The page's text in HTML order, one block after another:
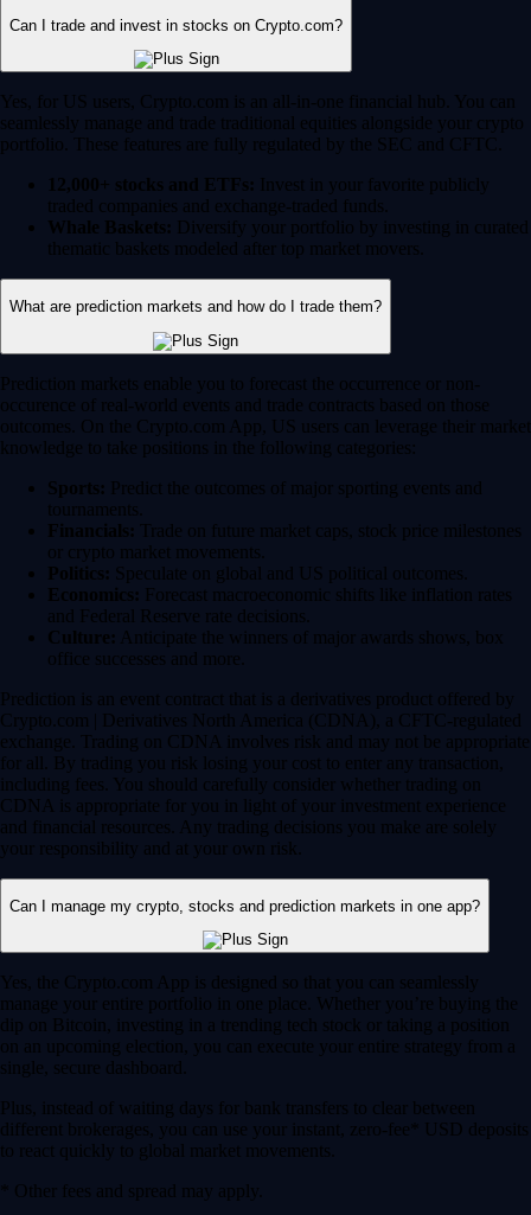
Can I trade and invest in stocks on Crypto.com?
Yes, for US users, Crypto.com is an all-in-one financial hub. You can
seamlessly manage and trade traditional equities alongside your crypto
portfolio. These features are fully regulated by the SEC and CFTC.
12,000+ stocks and ETFs: Invest in your favorite publicly
traded companies and exchange-traded funds.
Whale Baskets: Diversify your portfolio by investing in curated
thematic baskets modeled after top market movers.
What are prediction markets and how do I trade them?
Prediction markets enable you to forecast the occurrence or non-
occurence of real-world events and trade contracts based on those
outcomes. On the Crypto.com App, US users can leverage their market
knowledge to take positions in the following categories:
Sports: Predict the outcomes of major sporting events and
tournaments.
Financials: Trade on future market caps, stock price milestones
or crypto market movements.
Politics: Speculate on global and US political outcomes.
Economics: Forecast macroeconomic shifts like inflation rates
and Federal Reserve rate decisions.
Culture: Anticipate the winners of major awards shows, box
office successes and more.
Prediction is an event contract that is a derivatives product offered by
Crypto.com | Derivatives North America (CDNA), a CFTC-regulated
exchange. Trading on CDNA involves risk and may not be appropriate
for all. By trading you risk losing your cost to enter any transaction,
including fees. You should carefully consider whether trading on
CDNA is appropriate for you in light of your investment experience
and financial resources. Any trading decisions you make are solely
your responsibility and at your own risk.
Can I manage my crypto, stocks and prediction markets in one app?
Yes, the Crypto.com App is designed so that you can seamlessly
manage your entire portfolio in one place. Whether you’re buying the
dip on Bitcoin, investing in a trending tech stock or taking a position
on an upcoming election, you can execute your entire strategy from a
single, secure dashboard.
Plus, instead of waiting days for bank transfers to clear between
different brokerages, you can use your instant, zero-fee* USD deposits
to react quickly to global market movements.
* Other fees and spread may apply.